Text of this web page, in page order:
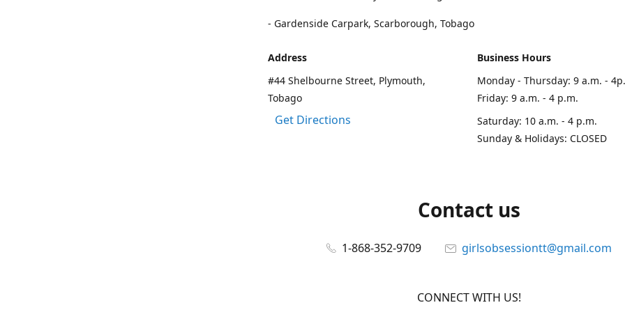
- Gardenside Carpark, Scarborough, Tobago
Address
#44 Shelbourne Street, Plymouth,
Tobago
Get Directions
Business Hours
Monday - Thursday: 9 a.m. -
Friday: 9 a.m. - 4 p.m.
Saturday: 10 a.m. - 4 p.m.
Sunday & Holidays: CLOSED
Contact us
1-868-352-9709 girlsobsessiontt@gmail.com
CONNECT WITH US!